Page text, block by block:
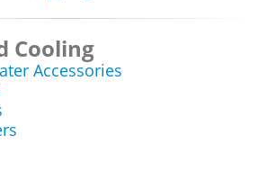
Cooling
Accessories